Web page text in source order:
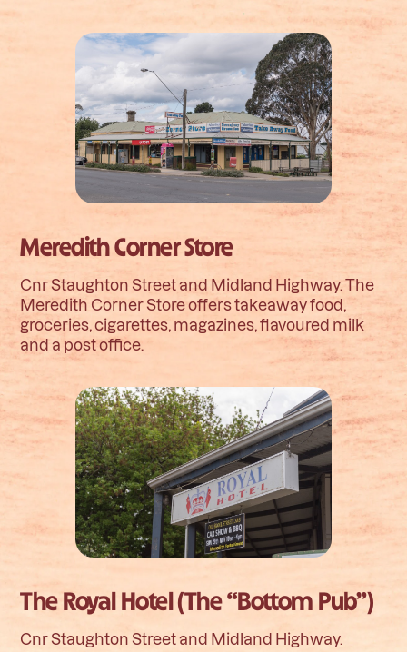
Meredith Corner Store
Cnr Staughton Street and Midland Highway. The
Meredith Corner Store offers takeaway food,
groceries, cigarettes, magazines, flavoured milk
and a post office.
The Royal Hotel (The “Bottom Pub”)
Cnr Staughton Street and Midland Highway.